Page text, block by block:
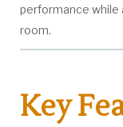
performance while
room.
Key